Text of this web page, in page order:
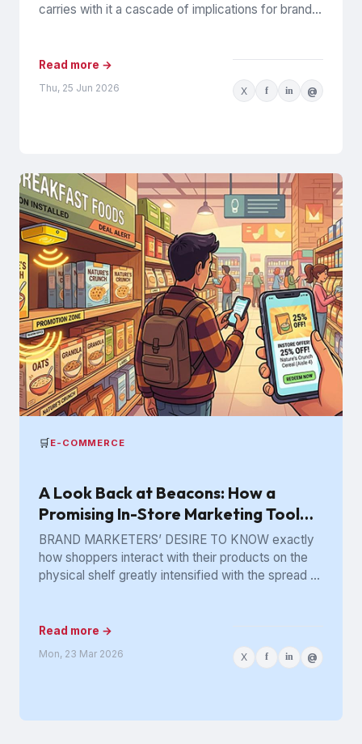
carries with it a cascade of implications for brands.
Read more →
Thu, 25 Jun 2026 X f in @
🛒E-COMMERCE
A Look Back at Beacons: How a
Promising In-Store Marketing Tool
Got Lost in the Aisle
BRAND MARKETERS’ DESIRE TO KNOW exactly
how shoppers interact with their products on the
physical shelf greatly intensified with the spread of
Read more →
Mon, 23 Mar 2026 X f in @